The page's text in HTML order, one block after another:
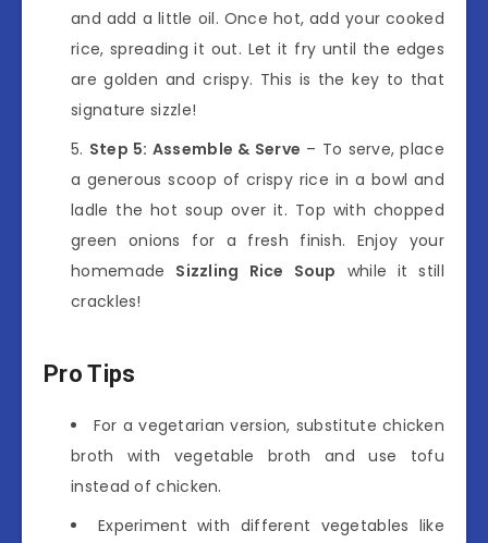
and add a little oil. Once hot, add your cooked
rice, spreading it out. Let it fry until the edges
are golden and crispy. This is the key to that
signature sizzle!
Step 5: Assemble & Serve – To serve, place
a generous scoop of crispy rice in a bowl and
ladle the hot soup over it. Top with chopped
green onions for a fresh finish. Enjoy your
homemade Sizzling Rice Soup while it still
crackles!
Pro Tips
For a vegetarian version, substitute chicken
broth with vegetable broth and use tofu
instead of chicken.
Experiment with different vegetables like